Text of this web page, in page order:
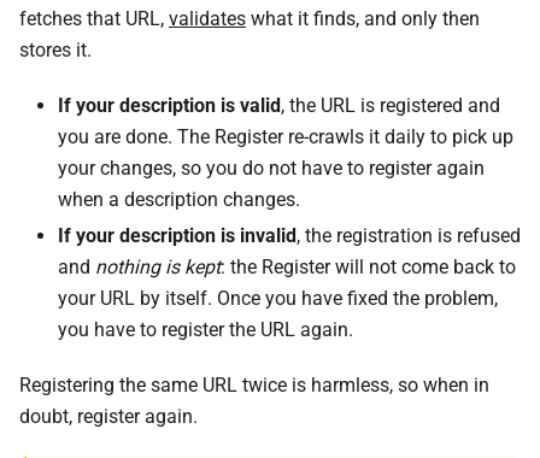
fetches that URL, validates what it finds, and only then
stores it.
If your description is valid, the URL is registered and
you are done. The Register re-crawls it daily to pick up
your changes, so you do not have to register again
when a description changes.
If your description is invalid, the registration is refused
and nothing is kept: the Register will not come back to
your URL by itself. Once you have fixed the problem,
you have to register the URL again.
Registering the same URL twice is harmless, so when in
doubt, register again.